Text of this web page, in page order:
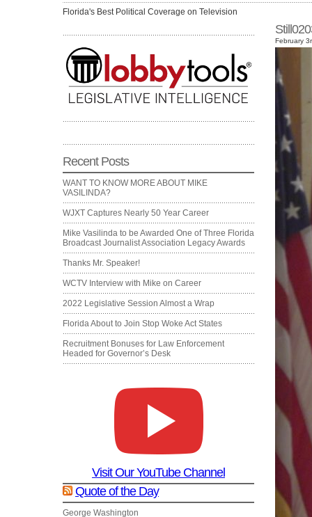
Florida's Best Political Coverage on Television
Recent Posts
WANT TO KNOW MORE ABOUT MIKE
VASILINDA?
WJXT Captures Nearly 50 Year Career
Mike Vasilinda to be Awarded One of Three Florida
Broadcast Journalist Association Legacy Awards
Thanks Mr. Speaker!
WCTV Interview with Mike on Career
2022 Legislative Session Almost a Wrap
Florida About to Join Stop Woke Act States
Recruitment Bonuses for Law Enforcement
Headed for Governor’s Desk
Visit Our YouTube Channel
Quote of the Day
George Washington
February